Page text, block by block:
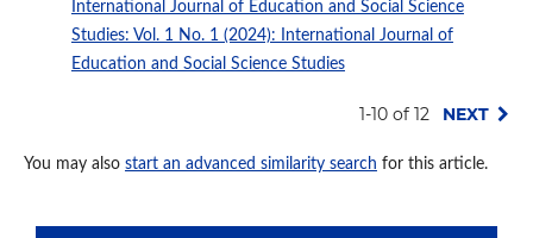
International Journal of Education and Social Science
Studies: Vol. 1 No. 1 (2024): International Journal of
Education and Social Science Studies
1-10 of 12 NEXT
You may also start an advanced similarity search for this article.